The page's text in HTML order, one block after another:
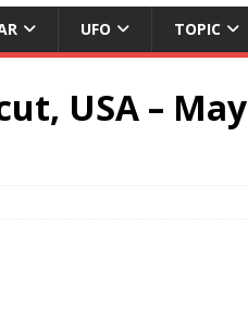
UFO TOPIC
USA – May